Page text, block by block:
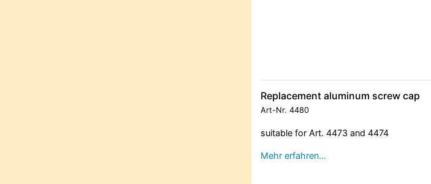
Replacement aluminum screw cap
Art-Nr. 4480
suitable for Art. 4473 and 4474
Mehr erfahren…